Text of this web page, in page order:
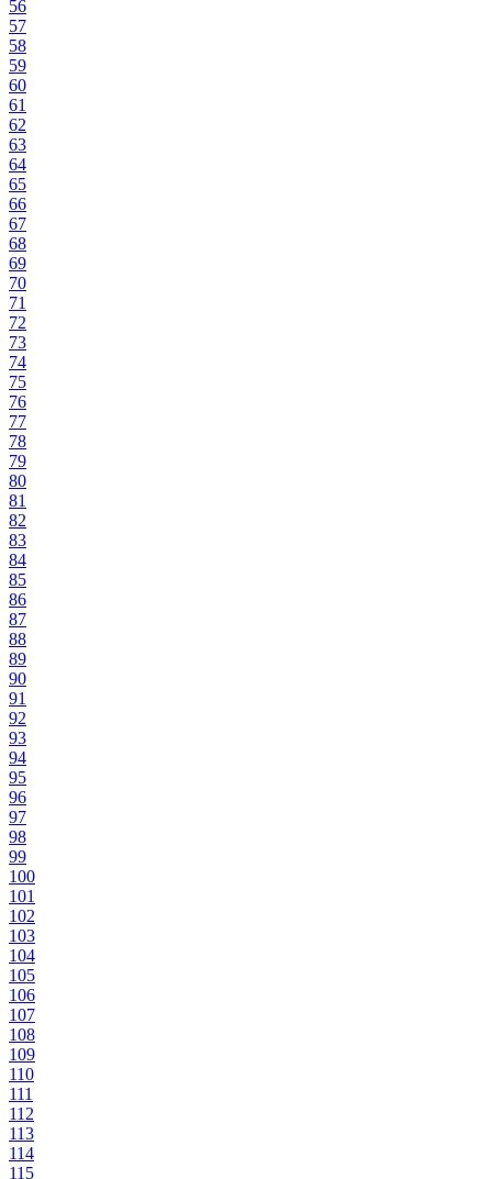
56
57
58
59
60
61
62
63
64
65
66
67
68
69
70
71
72
73
74
75
76
77
78
79
80
81
82
83
84
85
86
87
88
89
90
91
92
93
94
95
96
97
98
99
100
101
102
103
104
105
106
107
108
109
110
111
112
113
114
115